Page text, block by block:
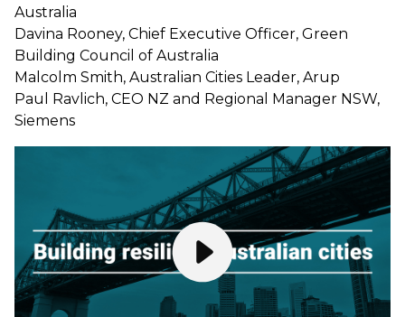
Australia
Davina Rooney, Chief Executive Officer, Green
Building Council of Australia
Malcolm Smith, Australian Cities Leader, Arup
Paul Ravlich, CEO NZ and Regional Manager NSW,
Siemens